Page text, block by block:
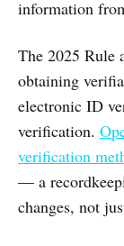
information
The 2025 Rule
obtaining
electronic ID
verification.
verification
— a
changes, not